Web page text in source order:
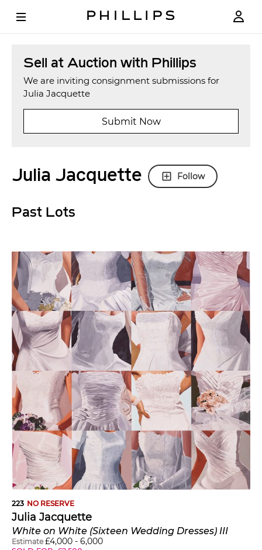
Sell at Auction with Phillips
We are inviting consignment submissions for
Julia Jacquette
Submit Now
Julia Jacquette Follow
Past Lots
223 NO RESERVE
Julia Jacquette
White on White (Sixteen Wedding Dresses) III
Estimate £4,000 - 6,000